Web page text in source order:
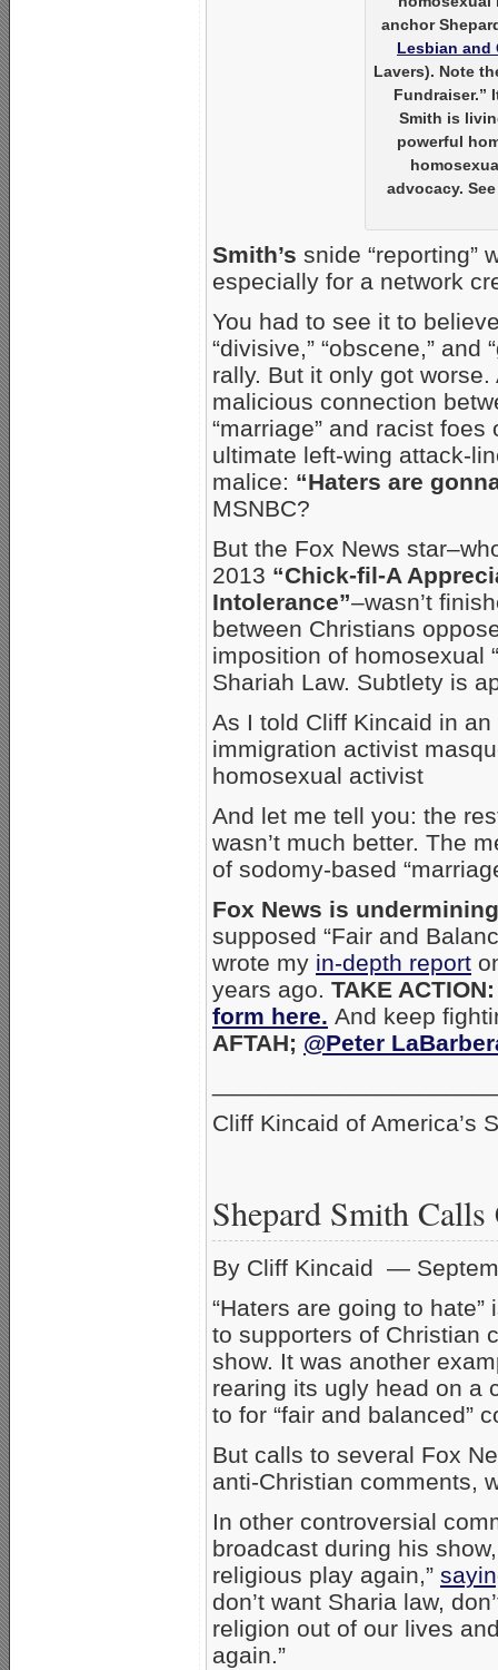
anchor
Lesbian and
Lavers). Note
Fundraiser.”
Smith is
powerful
advocacy.
Smith’s snide “reporting”
especially for a network
You had to see it to
“divisive,” “obscene,”
rally. But it only got
malicious connection
“marriage” and racist
ultimate left-wing attack-
malice: “Haters are
MSNBC?
But the Fox News
2013 “Chick-fil-A
Intolerance”–wasn’t
between Christians
imposition of homosexual
Shariah Law. Subtlety is
As I told Cliff Kincaid in
immigration activist
homosexual activist
And let me tell you: the
wasn’t much better. The
of sodomy-based
Fox News is
supposed “Fair and
wrote my in-depth report
years ago. TAKE ACTION:
form here. And keep
AFTAH; @Peter
Cliff Kincaid of America’s
Shepard Smith
By Cliff Kincaid —
“Haters are going to
to supporters of Christian
show. It was another
rearing its ugly head on a
to for “fair and balanced”
But calls to several Fox
anti-Christian comments,
In other controversial
broadcast during his
religious play again,”
don’t want Sharia law,
religion out of our lives
again.”